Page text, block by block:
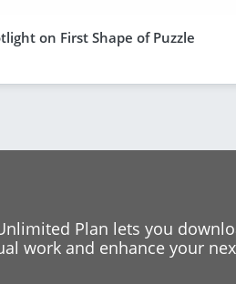
on First Shape of Puzzle
Plan lets you
work and enhance your